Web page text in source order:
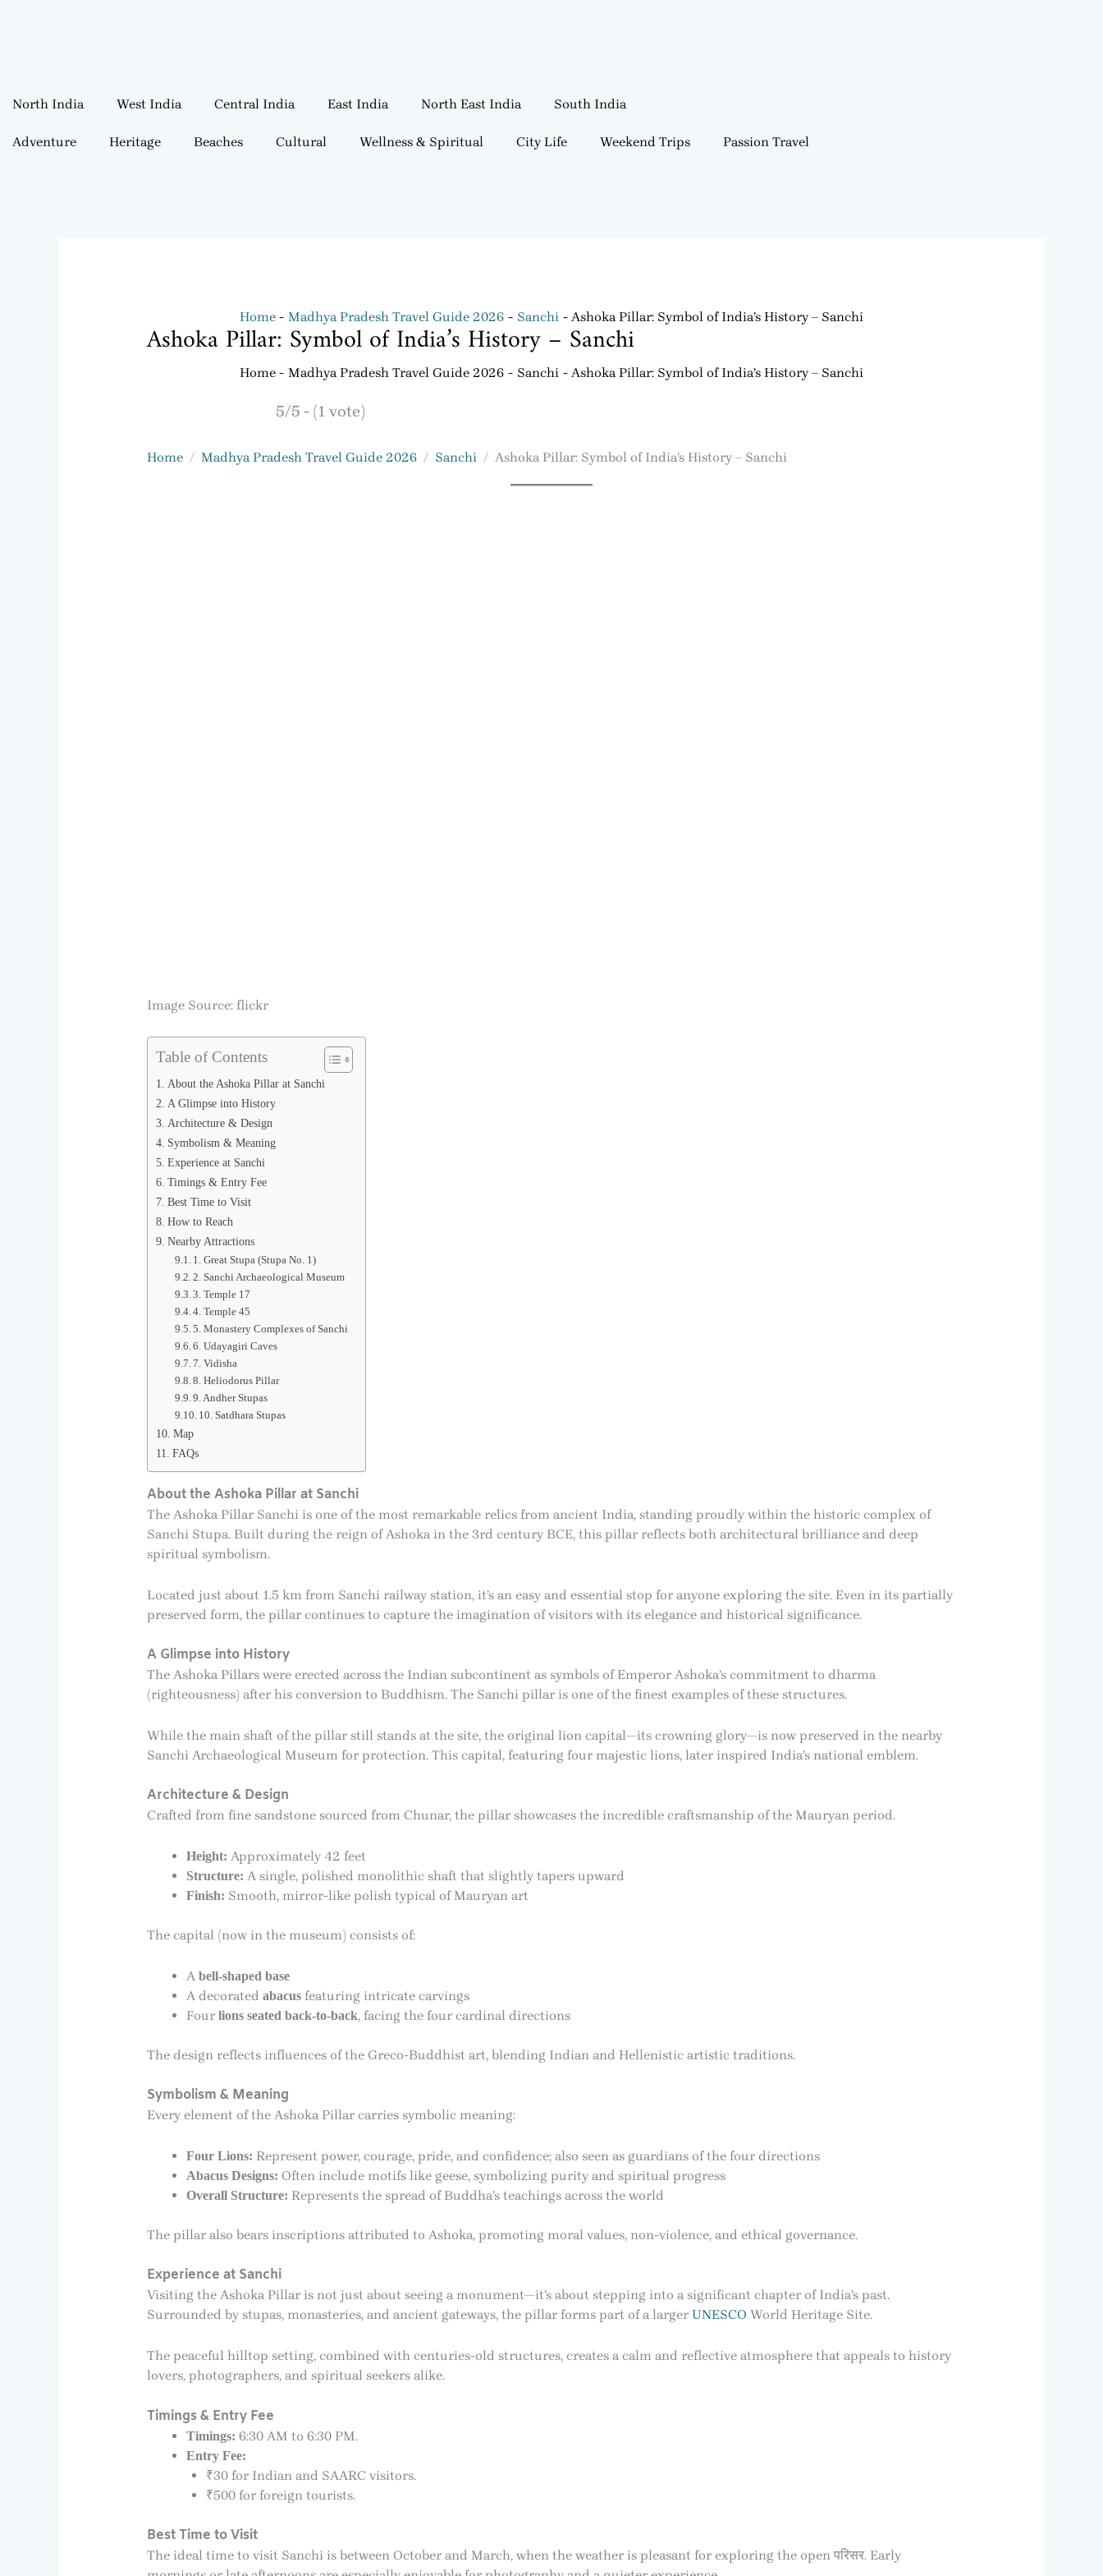
North India West India Central India East India North East India South India
Adventure Heritage Beaches Cultural Wellness & Spiritual City Life Weekend Trips Passion Travel
Home Madhya Pradesh Travel Guide 2026 Sanchi Ashoka Pillar: Symbol of India’s History – Sanchi
Ashoka Pillar: Symbol of India’s History – Sanchi
Home Madhya Pradesh Travel Guide 2026 Sanchi Ashoka Pillar: Symbol of India’s History – Sanchi
5/5 - (1 vote)
Home Madhya Pradesh Travel Guide 2026 Sanchi Ashoka Pillar: Symbol of India’s History – Sanchi
Image Source: flickr
Table of Contents
About the Ashoka Pillar at Sanchi
A Glimpse into History
Architecture & Design
Symbolism & Meaning
Experience at Sanchi
Timings & Entry Fee
Best Time to Visit
How to Reach
Nearby Attractions
1. Great Stupa (Stupa No. 1)
2. Sanchi Archaeological Museum
3. Temple 17
4. Temple 45
5. Monastery Complexes of Sanchi
6. Udayagiri Caves
7. Vidisha
8. Heliodorus Pillar
9. Andher Stupas
10. Satdhara Stupas
Map
FAQs
About the Ashoka Pillar at Sanchi
The Ashoka Pillar Sanchi is one of the most remarkable relics from ancient India, standing proudly within the historic complex of
Sanchi Stupa. Built during the reign of Ashoka in the 3rd century BCE, this pillar reflects both architectural brilliance and deep
spiritual symbolism.
Located just about 1.5 km from Sanchi railway station, it’s an easy and essential stop for anyone exploring the site. Even in its partially
preserved form, the pillar continues to capture the imagination of visitors with its elegance and historical significance.
A Glimpse into History
The Ashoka Pillars were erected across the Indian subcontinent as symbols of Emperor Ashoka’s commitment to dharma
(righteousness) after his conversion to Buddhism. The Sanchi pillar is one of the finest examples of these structures.
While the main shaft of the pillar still stands at the site, the original lion capital—its crowning glory—is now preserved in the nearby
Sanchi Archaeological Museum for protection. This capital, featuring four majestic lions, later inspired India’s national emblem.
Architecture & Design
Crafted from fine sandstone sourced from Chunar, the pillar showcases the incredible craftsmanship of the Mauryan period.
Height: Approximately 42 feet
Structure: A single, polished monolithic shaft that slightly tapers upward
Finish: Smooth, mirror-like polish typical of Mauryan art
The capital (now in the museum) consists of:
A bell-shaped base
A decorated abacusfeaturing intricate carvings
Four lions seated back-to-back, facing the four cardinal directions
The design reflects influences of the Greco-Buddhist art, blending Indian and Hellenistic artistic traditions.
Symbolism & Meaning
Every element of the Ashoka Pillar carries symbolic meaning:
Four Lions: Represent power, courage, pride, and confidence; also seen as guardians of the four directions
Abacus Designs: Often include motifs like geese, symbolizing purity and spiritual progress
Overall Structure: Represents the spread of Buddha’s teachings across the world
The pillar also bears inscriptions attributed to Ashoka, promoting moral values, non-violence, and ethical governance.
Experience at Sanchi
Visiting the Ashoka Pillar is not just about seeing a monument—it’s about stepping into a significant chapter of India’s past.
Surrounded by stupas, monasteries, and ancient gateways, the pillar forms part of a larger UNESCO World Heritage Site.
The peaceful hilltop setting, combined with centuries-old structures, creates a calm and reflective atmosphere that appeals to history
lovers, photographers, and spiritual seekers alike.
Timings & Entry Fee
Timings: 6:30 AM to 6:30 PM.
Entry Fee:
₹30 for Indian and SAARC visitors.
₹500 for foreign tourists.
Best Time to Visit
The ideal time to visit Sanchi is between October and March, when the weather is pleasant for exploring the open परिसर. Early